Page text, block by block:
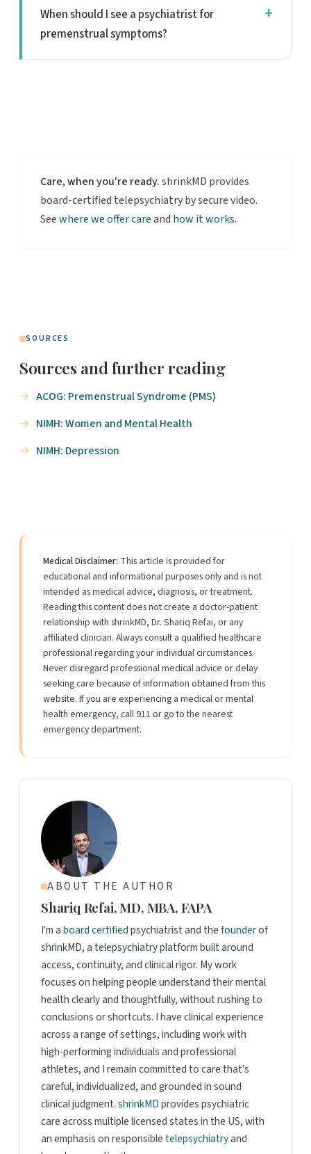
When should I see a psychiatrist for
premenstrual symptoms?
Care, when you're ready.shrinkMD provides
board-certified telepsychiatry by secure video.
Seewhere we offer careand how it works.
SOURCES
Sources and further reading
ACOG: Premenstrual Syndrome (PMS)
NIMH: Women and Mental Health
NIMH: Depression
Medical Disclaimer: This article is provided for
educational and informational purposes only and is not
intended as medical advice, diagnosis, or treatment.
Reading this content does not create a doctor-patient
relationship with shrinkMD, Dr. Shariq Refai, or any
affiliated clinician. Always consult a qualified healthcare
professional regarding your individual circumstances.
Never disregard professional medical advice or delay
seeking care because of information obtained from this
website. If you are experiencing a medical or mental
health emergency, call 911 or go to the nearest
emergency department.
ABOUT THE AUTHOR
Shariq Refai, MD, MBA, FAPA
I'm aboard certifiedpsychiatrist and thefounderof
shrinkMD, a telepsychiatry platform built around
access, continuity, and clinical rigor. My work
focuses on helping people understand their mental
health clearly and thoughtfully, without rushing to
conclusions or shortcuts. I have clinical experience
across a range of settings, including work with
high-performing individuals and professional
athletes, and I remain committed to care that's
careful, individualized, and grounded in sound
clinical judgment.shrinkMDprovides psychiatric
care across multiple licensed states in the US, with
an emphasis on responsible telepsychiatryand